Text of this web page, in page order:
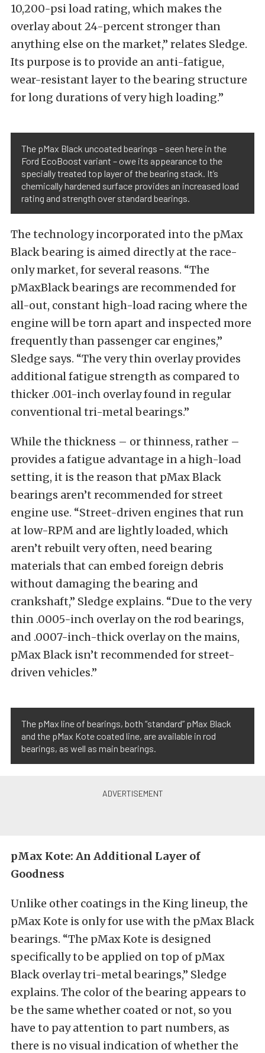
10,200-psi load rating, which makes the
overlay about 24-percent stronger than
anything else on the market,” relates Sledge.
Its purpose is to provide an anti-fatigue,
wear-resistant layer to the bearing structure
for long durations of very high loading.”
The pMax Black uncoated bearings – seen here in the
Ford EcoBoost variant – owe its appearance to the
specially treated top layer of the bearing stack. It’s
chemically hardened surface provides an increased load
rating and strength over standard bearings.
The technology incorporated into the pMax
Black bearing is aimed directly at the race-
only market, for several reasons. “The
pMaxBlack bearings are recommended for
all-out, constant high-load racing where the
engine will be torn apart and inspected more
frequently than passenger car engines,”
Sledge says. “The very thin overlay provides
additional fatigue strength as compared to
thicker .001-inch overlay found in regular
conventional tri-metal bearings.”
While the thickness – or thinness, rather –
provides a fatigue advantage in a high-load
setting, it is the reason that pMax Black
bearings aren’t recommended for street
engine use. “Street-driven engines that run
at low-RPM and are lightly loaded, which
aren’t rebuilt very often, need bearing
materials that can embed foreign debris
without damaging the bearing and
crankshaft,” Sledge explains. “Due to the very
thin .0005-inch overlay on the rod bearings,
and .0007-inch-thick overlay on the mains,
pMax Black isn’t recommended for street-
driven vehicles.”
The pMax line of bearings, both “standard” pMax Black
and the pMax Kote coated line, are available in rod
bearings, as well as main bearings.
pMax Kote: An Additional Layer of
Goodness
Unlike other coatings in the King lineup, the
pMax Kote is only for use with the pMax Black
bearings. “The pMax Kote is designed
specifically to be applied on top of pMax
Black overlay tri-metal bearings,” Sledge
explains. The color of the bearing appears to
be the same whether coated or not, so you
have to pay attention to part numbers, as
there is no visual indication of whether the